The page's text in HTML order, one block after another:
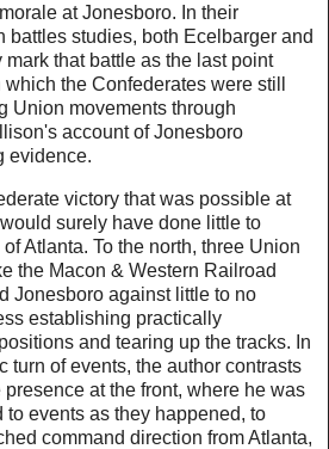
at Jonesboro. In their
battles studies, both Ecelbarger and
that battle as the last point
the Confederates were still
Union movements through
account of Jonesboro
evidence.
victory that was possible at
surely have done little to
Atlanta. To the north, three Union
the Macon & Western Railroad
Jonesboro against little to no
establishing practically
and tearing up the tracks. In
turn of events, the author contrasts
at the front, where he was
events as they happened, to
command direction from Atlanta,